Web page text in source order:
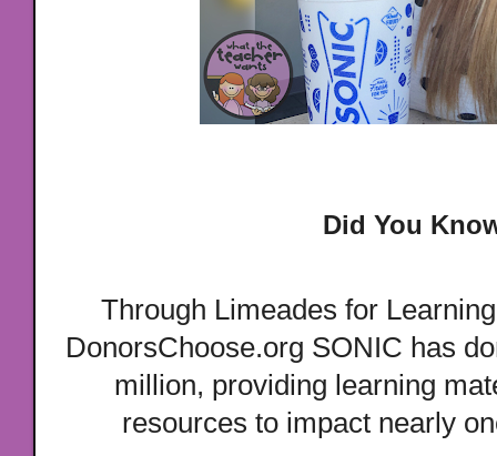
Did You
Through Limeades for
DonorsChoose.org SONIC has
million, providing learning
resources to impact nearly